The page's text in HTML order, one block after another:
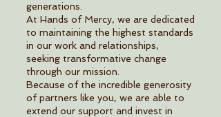
generations.
At Hands of Mercy, we are dedicated
to maintaining the highest standards
in our work and relationships,
seeking transformative change
through our mission.
Because of the incredible generosity
of partners like you, we are able to
extend our support and invest in